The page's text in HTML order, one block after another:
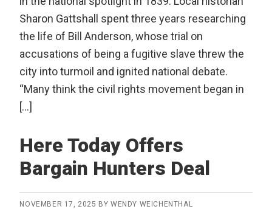
Sharon Gattshall spent three years researching
the life of Bill Anderson, whose trial on
accusations of being a fugitive slave threw the
city into turmoil and ignited national debate.
“Many think the civil rights movement began in
[…]
Here Today Offers
Bargain Hunters Deal
NOVEMBER 17, 2025 BY WENDY WEICHENTHAL